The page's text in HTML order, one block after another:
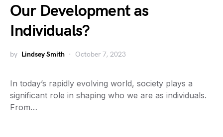
Our Development as
Individuals?
by Lindsey Smith October 7, 2023
In today’s rapidly evolving world, society plays a
significant role in shaping who we are as individuals.
From…